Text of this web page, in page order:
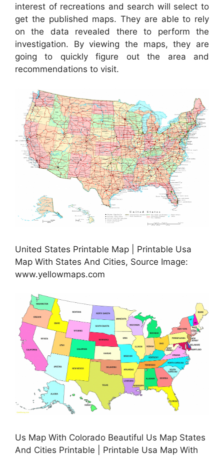
interest of recreations and search will select to
get the published maps. They are able to rely
on the data revealed there to perform the
investigation. By viewing the maps, they are
going to quickly figure out the area and
recommendations to visit.
United States Printable Map | Printable Usa
Map With States And Cities, Source Image:
www.yellowmaps.com
Us Map With Colorado Beautiful Us Map States
And Cities Printable | Printable Usa Map With